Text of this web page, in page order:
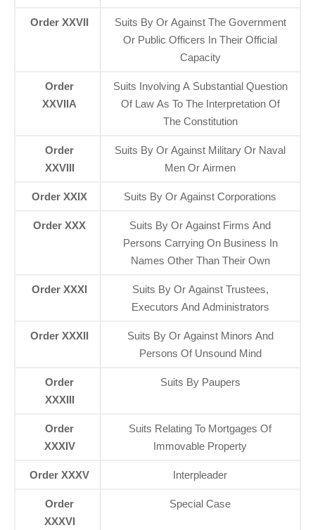
Order XXVII
Suits By Or Against The Government
Or Public Officers In Their Official
Capacity
Order
XXVIIA
Suits Involving A Substantial Question
Of Law As To The Interpretation Of
The Constitution
Order
XXVIII
Suits By Or Against Military Or Naval
Men Or Airmen
Order XXIX Suits By Or Against Corporations
Order XXX
Suits By Or Against Firms And
Persons Carrying On Business In
Names Other Than Their Own
Order XXXI
Suits By Or Against Trustees,
Executors And Administrators
Order XXXII
Suits By Or Against Minors And
Persons Of Unsound Mind
Order
XXXIII
Suits By Paupers
Order
XXXIV
Suits Relating To Mortgages Of
Immovable Property
Order XXXV Interpleader
Order
XXXVI
Special Case